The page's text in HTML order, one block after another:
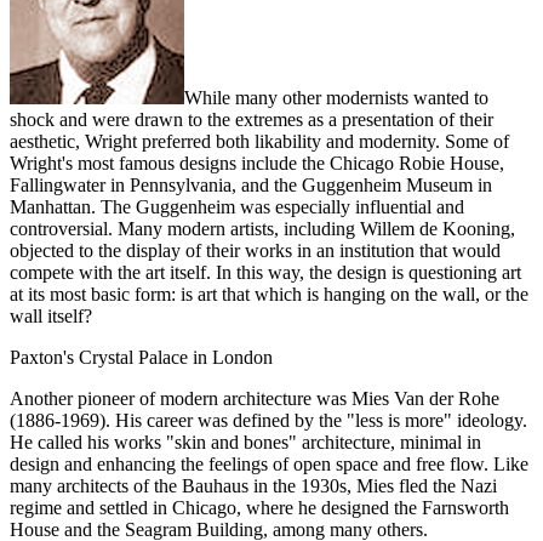
While many other modernists wanted to
shock and were drawn to the extremes as a presentation of their
aesthetic, Wright preferred both likability and modernity. Some of
Wright's most famous designs include the Chicago Robie House,
Fallingwater in Pennsylvania, and the Guggenheim Museum in
Manhattan. The Guggenheim was especially influential and
controversial. Many modern artists, including Willem de Kooning,
objected to the display of their works in an institution that would
compete with the art itself. In this way, the design is questioning art
at its most basic form: is art that which is hanging on the wall, or the
wall itself?
Paxton's Crystal Palace in London
Another pioneer of modern architecture was Mies Van der Rohe
(1886-1969). His career was defined by the "less is more" ideology.
He called his works "skin and bones" architecture, minimal in
design and enhancing the feelings of open space and free flow. Like
many architects of the Bauhaus in the 1930s, Mies fled the Nazi
regime and settled in Chicago, where he designed the Farnsworth
House and the Seagram Building, among many others.